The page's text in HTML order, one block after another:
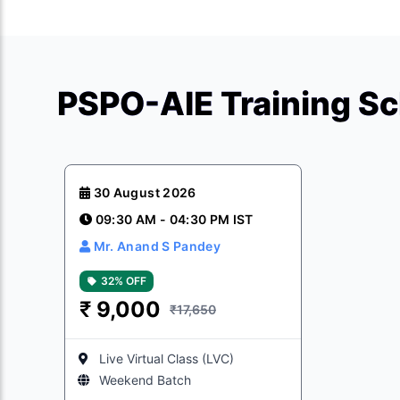
PSPO-AIE Training
30 August 2026
09:30 AM - 04:30 PM IST
Mr. Anand S Pandey
32% OFF
₹ 9,000 ₹17,650
Live Virtual Class (LVC)
Weekend Batch